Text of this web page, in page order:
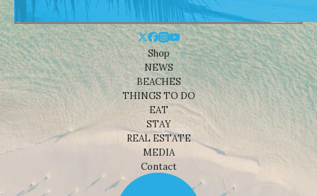
Shop
NEWS
BEACHES
THINGS TO DO
EAT
STAY
REAL ESTATE
MEDIA
Contact